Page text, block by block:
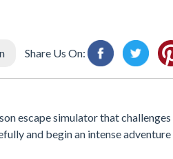
Share Us On:
escape simulator that
and begin an intense